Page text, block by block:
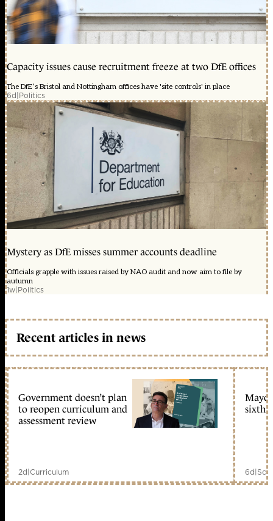
Capacity issues cause recruitment freeze at two DfE offices
The DfE’s Bristol and Nottingham offices have 'site controls' in place
6d|Politics
Mystery as DfE misses summer accounts deadline
Officials grapple with issues raised by NAO audit and now aim to file by
autumn
1w|Politics
Recent articles in news
Government doesn’t plan
to reopen curriculum and
assessment review
2d|Curriculum
sixth
6d|